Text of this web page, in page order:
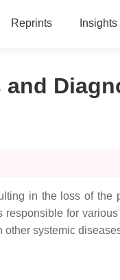
Reprints Insights
in the loss of the
for
other systemic